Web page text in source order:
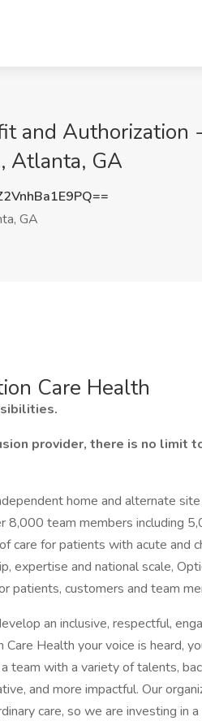
and Authorization
Atlanta, GA
GA
Care Health
provider, there is no limit
home and alternate
team members including
care for patients with acute and
expertise and national scale,
patients, customers and team
an inclusive, respectful,
Health your voice is heard,
team with a variety of talents,
and more impactful. Our
care, so we are investing in